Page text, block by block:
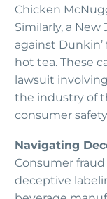
Chicken
Similarly, a
against
hot tea. These
lawsuit
the industry of
consumer
Navigating
Consumer
deceptive